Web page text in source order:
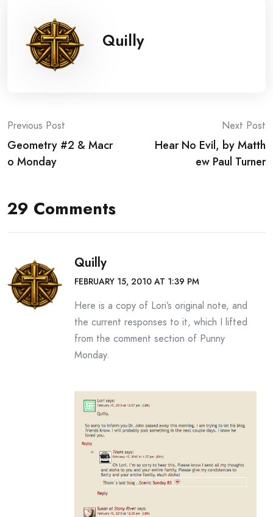
Quilly
Post
navigation
Previous Post
Geometry #2 & Macr
o Monday
Next Post
Hear No Evil, by Matth
ew Paul Turner
29 Comments
Quilly
FEBRUARY 15, 2010 AT 1:39 PM
Here is a copy of Lori’s original note, and
the current responses to it, which I lifted
from the comment section of Punny
Monday.